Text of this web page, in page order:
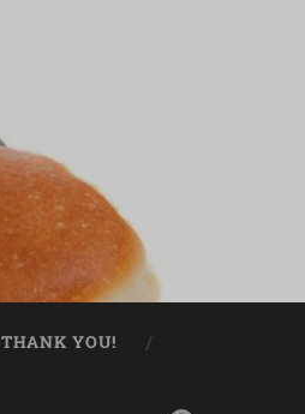
THANK YOU!